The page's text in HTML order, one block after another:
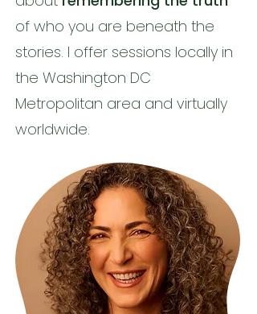
of who you are beneath the
stories. I offer sessions locally in
the Washington DC
Metropolitan area and virtually
worldwide.